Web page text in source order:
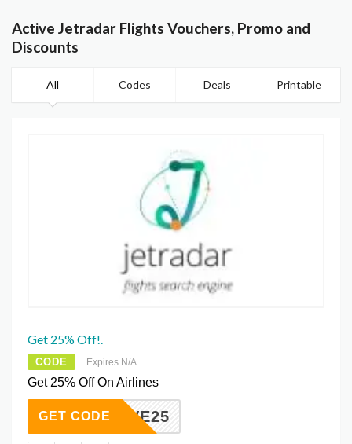
Active Jetradar Flights Vouchers, Promo and
Discounts
All Codes Deals Printable
Get 25% Off!.
CODE Expires N/A
Get 25% Off On Airlines
SAVE25
GET CODE